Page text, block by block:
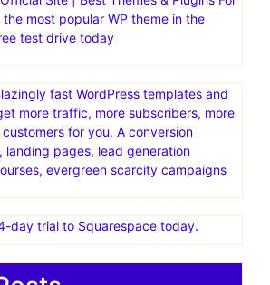
you chase your dream, we will
stuff. Premium Servers. Premium
Server+Premium Managed
– G3N705214Q7T – $25 off
is the Right Solution, Book a
most popular WP theme in the
test drive today